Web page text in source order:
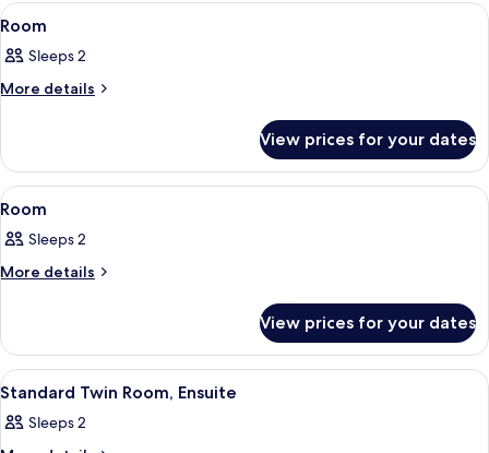
View
all
photos
for
4
Room
Sleeps 2
More details
More
View prices for your dates
View
all
photos
for
3
Room
Sleeps 2
More details
More
View prices for your dates
View
all
photos
1
Standard Twin Room, Ensuite
Sleeps 2